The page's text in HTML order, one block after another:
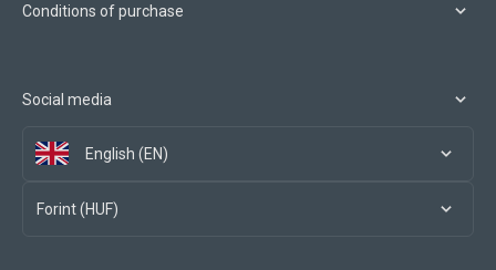
Conditions of purchase
Social media
English (EN)
Forint (HUF)